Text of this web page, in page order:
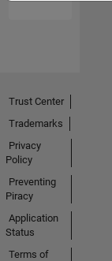
Trust Center
Trademarks
Privacy
Policy
Preventing
Piracy
Application
Status
Terms of